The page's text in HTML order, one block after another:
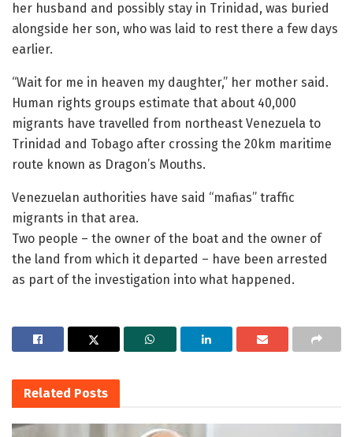
her husband and possibly stay in Trinidad, was buried
alongside her son, who was laid to rest there a few days
earlier.
“Wait for me in heaven my daughter,” her mother said.
Human rights groups estimate that about 40,000
migrants have travelled from northeast Venezuela to
Trinidad and Tobago after crossing the 20km maritime
route known as Dragon’s Mouths.
Venezuelan authorities have said “mafias” traffic
migrants in that area.
Two people – the owner of the boat and the owner of
the land from which it departed – have been arrested
as part of the investigation into what happened.
Related Posts